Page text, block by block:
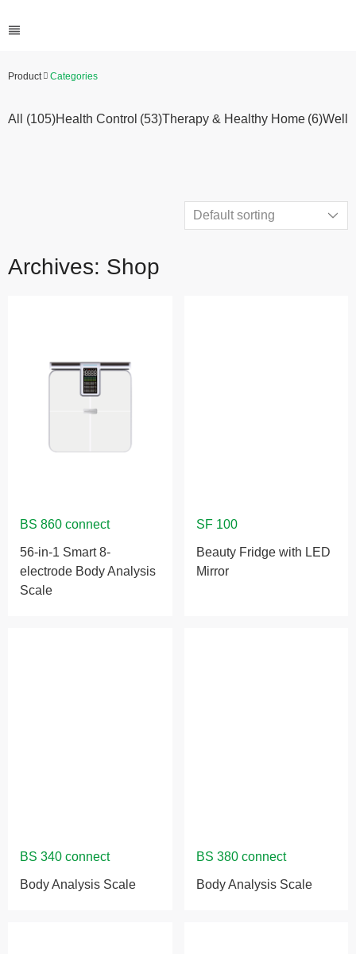
Product Categories
All (105)Health Control (53)Therapy & Healthy Home (6)
Archives: Shop
56-in-1 Smart 8-
electrode Body Analysis
Scale
Beauty Fridge with LED
Mirror
Body Analysis Scale Body Analysis Scale